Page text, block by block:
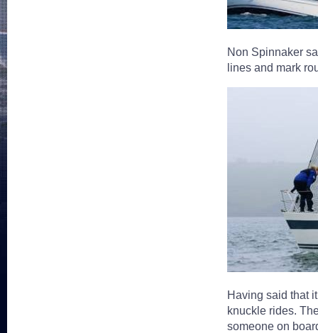
Non Spinnaker
lines and mark
Having said that
knuckle rides.
someone on